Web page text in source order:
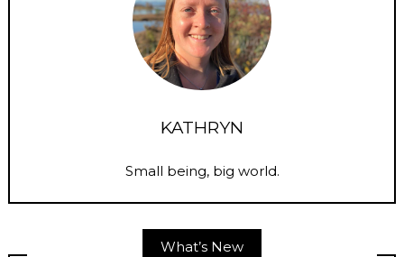
KATHRYN
Small being, big world.
What’s New